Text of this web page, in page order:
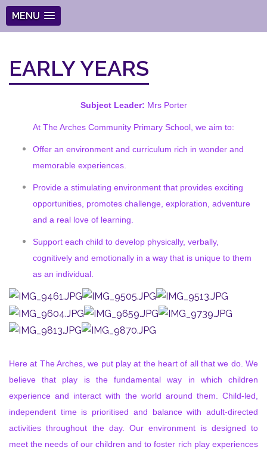
MENU
EARLY YEARS
Subject Leader: Mrs Porter
At The Arches Community Primary School, we aim to:
Offer an environment and curriculum rich in wonder and
memorable experiences.
Provide a stimulating environment that provides exciting
opportunities, promotes challenge, exploration, adventure
and a real love of learning.
Support each child to develop physically, verbally,
cognitively and emotionally in a way that is unique to them
as an individual.
Here at The Arches, we put play at the heart of all that we do. We
believe that play is the fundamental way in which children
experience and interact with the world around them. Child-led,
independent time is prioritised and balance with adult-directed
activities throughout the day. Our environment is designed to
meet the needs of our children and to foster rich play experiences